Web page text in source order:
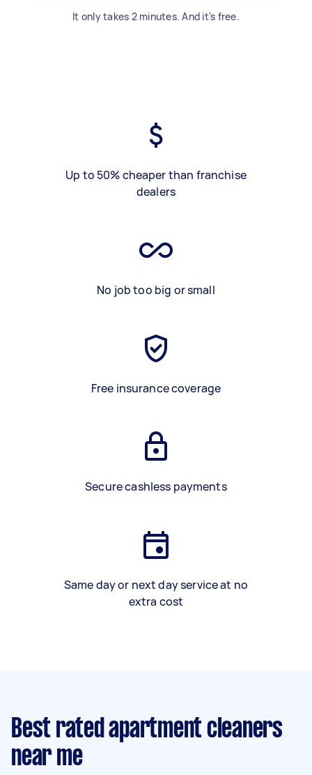
It only takes 2 minutes. And it's free.
Up to 50% cheaper than franchise
dealers
No job too big or small
Free insurance coverage
Secure cashless payments
Same day or next day service at no
extra cost
Best rated apartment cleaners
near me